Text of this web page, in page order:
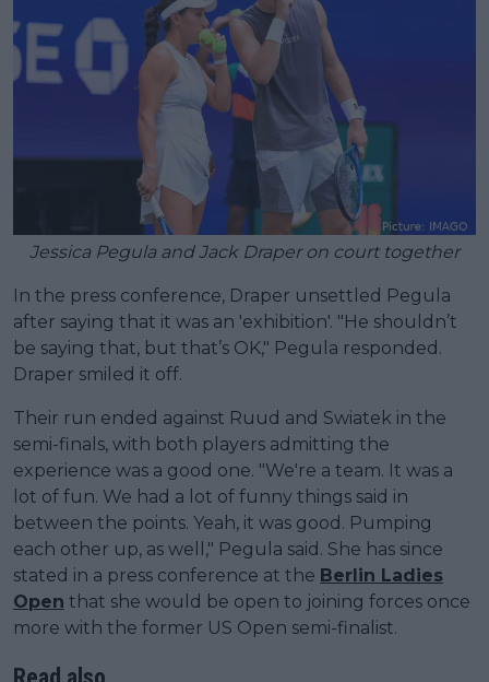
Jessica Pegula and Jack Draper on court together
In the press conference, Draper unsettled Pegula
after saying that it was an 'exhibition'. "He shouldn’t
be saying that, but that’s OK," Pegula responded.
Draper smiled it off.
Their run ended against Ruud and Swiatek in the
semi-finals, with both players admitting the
experience was a good one. "We're a team. It was a
lot of fun. We had a lot of funny things said in
between the points. Yeah, it was good. Pumping
each other up, as well," Pegula said. She has since
stated in a press conference at the Berlin Ladies
Open that she would be open to joining forces once
more with the former US Open semi-finalist.